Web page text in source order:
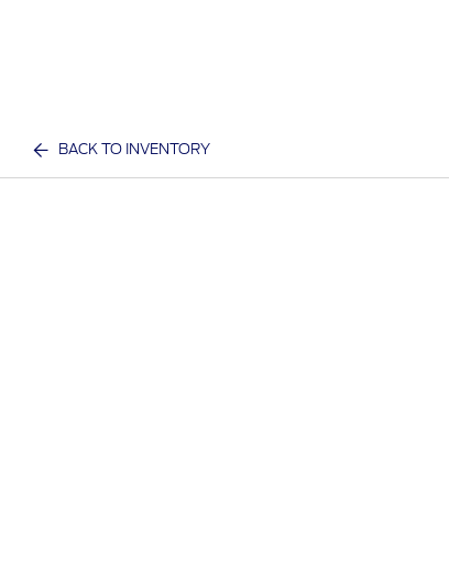
BACK TO INVENTORY